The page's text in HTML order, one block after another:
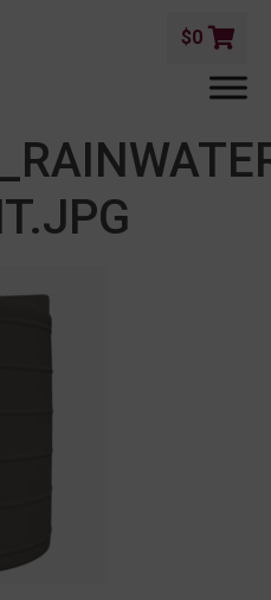
$0